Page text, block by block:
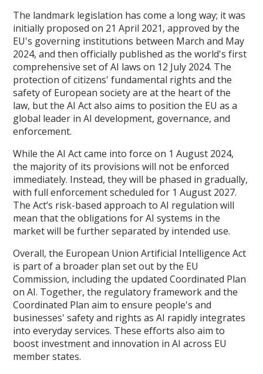
The landmark legislation has come a long way; it was
initially proposed on 21 April 2021, approved by the
EU's governing institutions between March and May
2024, and then officially published as the world's first
comprehensive set of AI laws on 12 July 2024. The
protection of citizens' fundamental rights and the
safety of European society are at the heart of the
law, but the AI Act also aims to position the EU as a
global leader in AI development, governance, and
enforcement.
While the AI Act came into force on 1 August 2024,
the majority of its provisions will not be enforced
immediately. Instead, they will be phased in gradually,
with full enforcement scheduled for 1 August 2027.
The Act’s risk-based approach to AI regulation will
mean that the obligations for AI systems in the
market will be further separated by intended use.
Overall, the European Union Artificial Intelligence Act
is part of a broader plan set out by the EU
Commission, including the updated Coordinated Plan
on AI. Together, the regulatory framework and the
Coordinated Plan aim to ensure people's and
businesses' safety and rights as AI rapidly integrates
into everyday services. These efforts also aim to
boost investment and innovation in AI across EU
member states.